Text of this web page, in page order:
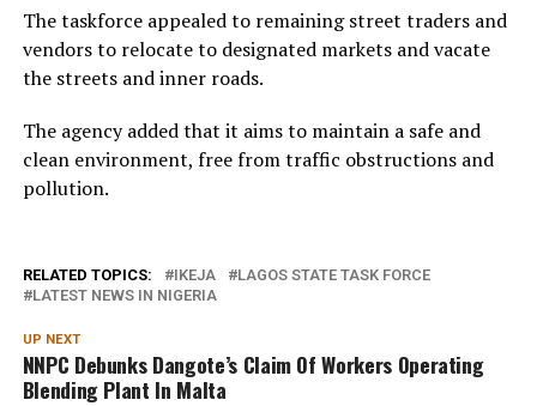
The taskforce appealed to remaining street traders and
vendors to relocate to designated markets and vacate
the streets and inner roads.
The agency added that it aims to maintain a safe and
clean environment, free from traffic obstructions and
pollution.
RELATED TOPICS: IKEJA
LAGOS STATE TASK FORCE
LATEST NEWS IN NIGERIA
UP NEXT
NNPC Debunks Dangote’s Claim Of Workers Operating
Blending Plant In Malta